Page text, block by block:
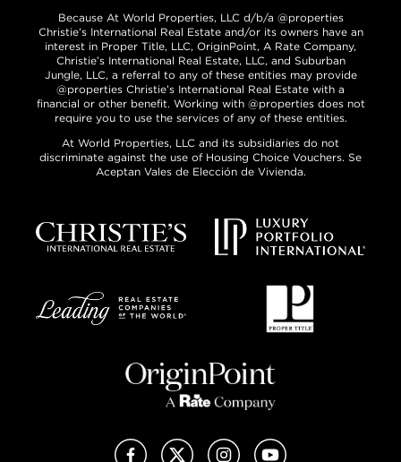
Because At World Properties, LLC d/b/a @properties
Christie’s International Real Estate and/or its owners have an
interest in Proper Title, LLC, OriginPoint, A Rate Company,
Christie’s International Real Estate, LLC, and Suburban
Jungle, LLC, a referral to any of these entities may provide
@properties Christie’s International Real Estate with a
financial or other benefit. Working with @properties does not
require you to use the services of any of these entities.
At World Properties, LLC and its subsidiaries do not
discriminate against the use of Housing Choice Vouchers. Se
Aceptan Vales de Elección de Vivienda.
FacebookX (Twitter)InstagramYouTube